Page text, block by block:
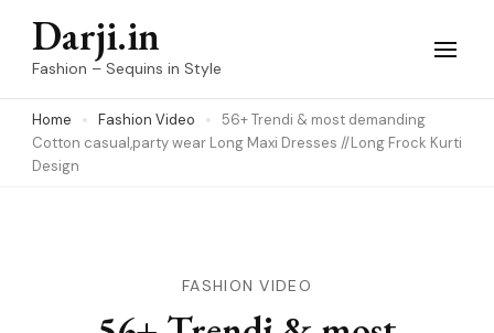
Skip
(Press
Enter)
Darji.in
Fashion – Sequins in Style
Home Fashion Video
56+ Trendi & most demanding
Cotton casual,party wear Long Maxi Dresses //Long Frock Kurti
Design
FASHION VIDEO